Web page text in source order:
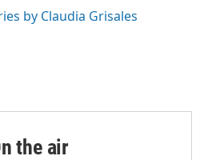
by Claudia Grisales
the air